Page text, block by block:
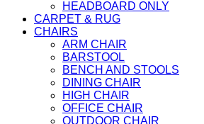
HEADBOARD ONLY
CARPET & RUG
CHAIRS
ARM CHAIR
BARSTOOL
BENCH AND STOOLS
DINING CHAIR
HIGH CHAIR
OFFICE CHAIR
OUTDOOR CHAIR